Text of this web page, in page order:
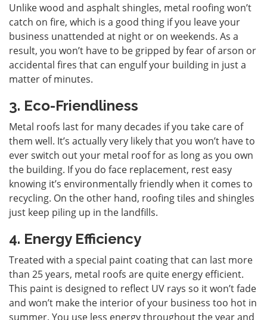
Unlike wood and asphalt shingles, metal roofing won’t
catch on fire, which is a good thing if you leave your
business unattended at night or on weekends. As a
result, you won’t have to be gripped by fear of arson or
accidental fires that can engulf your building in just a
matter of minutes.
3. Eco-Friendliness
Metal roofs last for many decades if you take care of
them well. It’s actually very likely that you won’t have to
ever switch out your metal roof for as long as you own
the building. If you do face replacement, rest easy
knowing it’s environmentally friendly when it comes to
recycling. On the other hand, roofing tiles and shingles
just keep piling up in the landfills.
4. Energy Efficiency
Treated with a special paint coating that can last more
than 25 years, metal roofs are quite energy efficient.
This paint is designed to reflect UV rays so it won’t fade
and won’t make the interior of your business too hot in
summer. You use less energy throughout the year and